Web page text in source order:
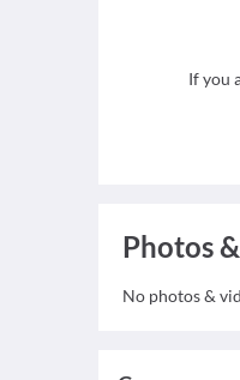
If you
Photos
No photos &